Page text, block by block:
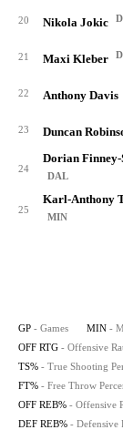
20 Nikola Jokic
21 Maxi Kleber
22 Anthony Davis
23 Duncan
24
Dorian
DAL
25
Karl-Anthony
MIN
GP - Games MIN -
OFF RTG - Offensive
TS% - True Shooting
FT% - Free Throw
OFF REB% - Offensive
DEF REB% - Defensive